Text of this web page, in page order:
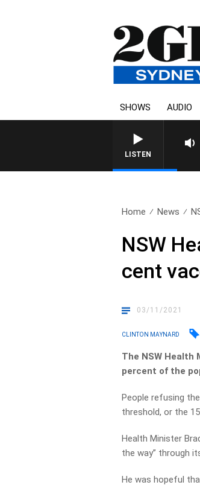
SHOWS AUDIO
LISTEN
Home News
NSW
cent
03/11/2021
CLINTON MAYNARD
The NSW Health
percent of the
People refusing
threshold, or the
Health Minister
the way” through
He was hopeful